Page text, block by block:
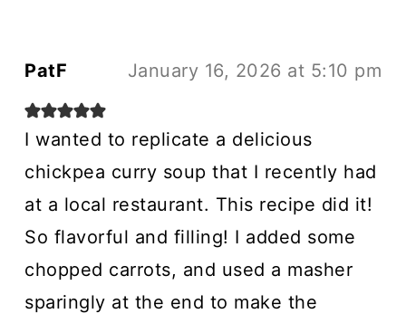
PatF January 16, 2026 at 5:10 pm
I wanted to replicate a delicious
chickpea curry soup that I recently had
at a local restaurant. This recipe did it!
So flavorful and filling! I added some
chopped carrots, and used a masher
sparingly at the end to make the